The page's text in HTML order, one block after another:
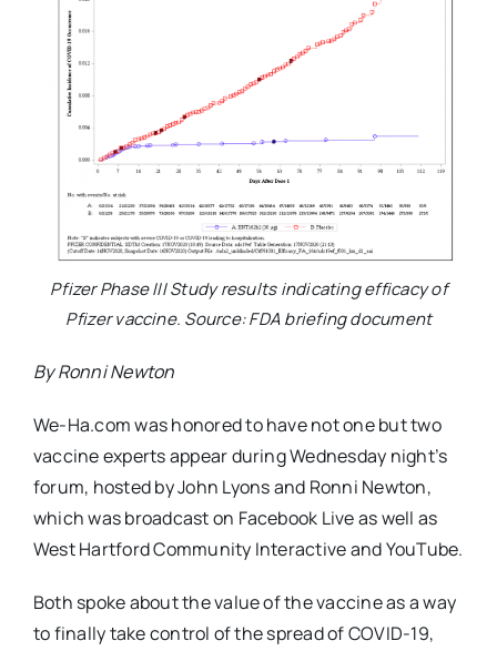
Pfizer Phase III Study results indicating efficacy of
Pfizer vaccine. Source: FDA briefing document
By Ronni Newton
We-Ha.com was honored to have not one but two
vaccine experts appear during Wednesday night’s
forum, hosted by John Lyons and Ronni Newton,
which was broadcast on Facebook Live as well as
West Hartford Community Interactive and YouTube.
Both spoke about the value of the vaccine as a way
to finally take control of the spread of COVID-19,